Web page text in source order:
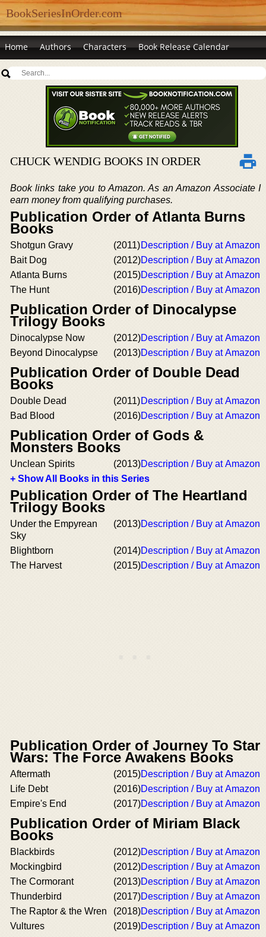
BookSeriesInOrder.com
Home Authors Characters Book Release Calendar
CHUCK WENDIG BOOKS IN ORDER
Book links take you to Amazon. As an Amazon Associate I
earn money from qualifying purchases.
Publication Order of Atlanta Burns
Books
Shotgun Gravy (2011)Description / Buy at Amazon
Bait Dog
(2012)Description / Buy at Amazon
Atlanta Burns
(2015)Description / Buy at Amazon
The Hunt
(2016)Description / Buy at Amazon
Publication Order of Dinocalypse
Trilogy Books
Dinocalypse Now (2012)Description / Buy at Amazon
Beyond Dinocalypse
(2013)Description / Buy at Amazon
Publication Order of Double Dead
Books
Double Dead (2011)Description / Buy at Amazon
Bad Blood
(2016)Description / Buy at Amazon
Publication Order of Gods &
Monsters Books
Unclean Spirits (2013)Description / Buy at Amazon
+ Show All Books in this Series
Publication Order of The Heartland
Trilogy Books
Under the Empyrean
Sky
(2013)Description / Buy at Amazon
Blightborn (2014)Description / Buy at Amazon
The Harvest
(2015)Description / Buy at Amazon
Publication Order of Journey To Star
Wars: The Force Awakens Books
Aftermath (2015)Description / Buy at Amazon
Life Debt
(2016)Description / Buy at Amazon
Empire's End
(2017)Description / Buy at Amazon
Publication Order of Miriam Black
Books
Blackbirds (2012)Description / Buy at Amazon
Mockingbird
(2012)Description / Buy at Amazon
The Cormorant
(2013)Description / Buy at Amazon
Thunderbird
(2017)Description / Buy at Amazon
The Raptor & the Wren
(2018)Description / Buy at Amazon
Vultures
(2019)Description / Buy at Amazon